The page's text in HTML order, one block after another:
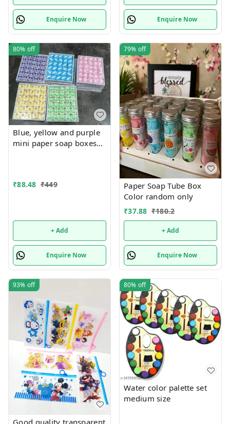
Enquire Now Enquire Now
80% off
Blue, yellow and purple
mini paper soap boxes
₹88.48 ₹449
+ Add
Enquire Now
79% off
Paper Soap Tube Box
Color random only
₹37.88 ₹180.2
+ Add
Enquire Now
93% off
Good quality transparent
80% off
Water color palette set
medium size